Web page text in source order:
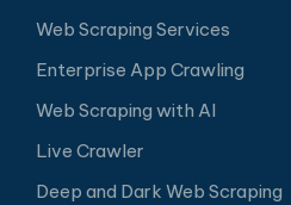
Web Scraping Services
Enterprise App Crawling
Web Scraping with AI
Live Crawler
Deep and Dark Web Scraping